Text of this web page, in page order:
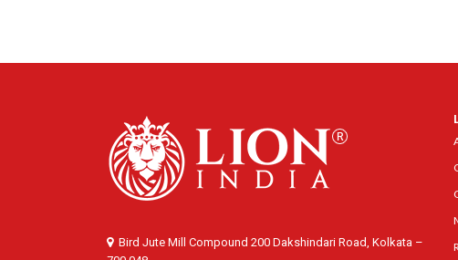
Bird Jute Mill Compound 200 Dakshindari Road, Kolkata –